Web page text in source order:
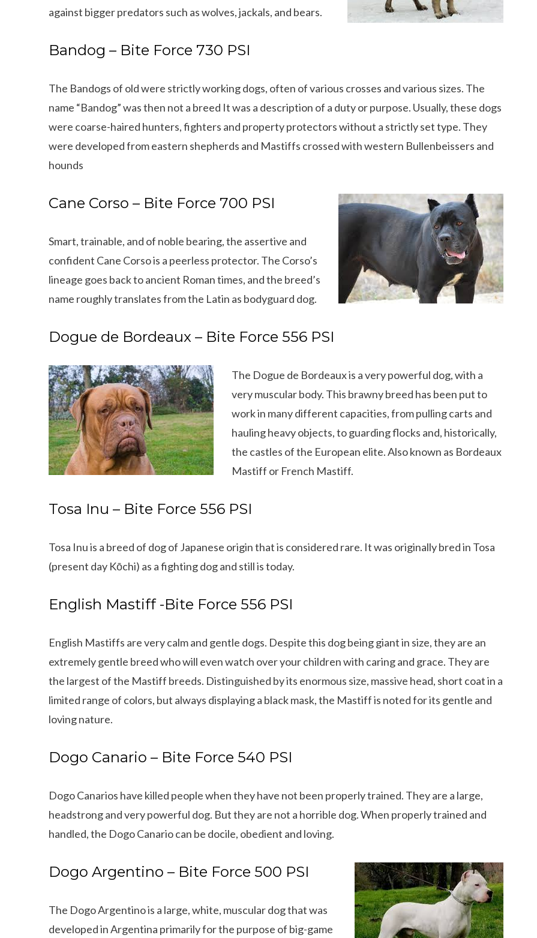
against bigger predators such as wolves, jackals, and bears.
Bandog – Bite Force 730 PSI
The Bandogs of old were strictly working dogs, often of various crosses and various sizes. The
name “Bandog” was then not a breed It was a description of a duty or purpose. Usually, these dogs
were coarse-haired hunters, fighters and property protectors without a strictly set type. They
were developed from eastern shepherds and Mastiffs crossed with western Bullenbeissers and
hounds
Cane Corso – Bite Force 700 PSI
Smart, trainable, and of noble bearing, the assertive and
confident Cane Corso is a peerless protector. The Corso’s
lineage goes back to ancient Roman times, and the breed’s
name roughly translates from the Latin as bodyguard dog.
Dogue de Bordeaux – Bite Force 556 PSI
The Dogue de Bordeaux is a very powerful dog, with a
very muscular body. This brawny breed has been put to
work in many different capacities, from pulling carts and
hauling heavy objects, to guarding flocks and, historically,
the castles of the European elite. Also known as Bordeaux
Mastiff or French Mastiff.
Tosa Inu – Bite Force 556 PSI
Tosa Inu is a breed of dog of Japanese origin that is considered rare. It was originally bred in Tosa
(present day Kōchi) as a fighting dog and still is today.
English Mastiff -Bite Force 556 PSI
English Mastiffs are very calm and gentle dogs. Despite this dog being giant in size, they are an
extremely gentle breed who will even watch over your children with caring and grace. They are
the largest of the Mastiff breeds. Distinguished by its enormous size, massive head, short coat in a
limited range of colors, but always displaying a black mask, the Mastiff is noted for its gentle and
loving nature.
Dogo Canario – Bite Force 540 PSI
Dogo Canarios have killed people when they have not been properly trained. They are a large,
headstrong and very powerful dog. But they are not a horrible dog. When properly trained and
handled, the Dogo Canario can be docile, obedient and loving.
Dogo Argentino – Bite Force 500 PSI
The Dogo Argentino is a large, white, muscular dog that was
developed in Argentina primarily for the purpose of big-game
Can dogs eat Pork How to reduce your dog’s shedding
12 Cool Facts about Dachshunds That You
May Not Know